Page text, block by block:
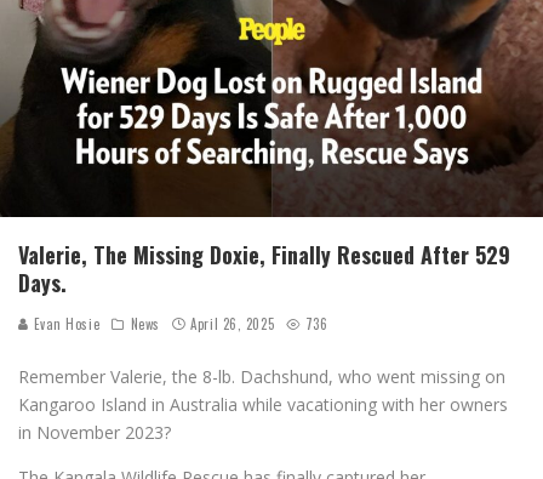
Valerie, The Missing Doxie, Finally Rescued After 529
Days.
Evan Hosie News April 26, 2025 736
Remember Valerie, the 8-lb. Dachshund, who went missing on
Kangaroo Island in Australia while vacationing with her owners
in November 2023?